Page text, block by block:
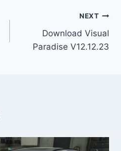
NEXT
Download Visual
Paradise V12.12.23